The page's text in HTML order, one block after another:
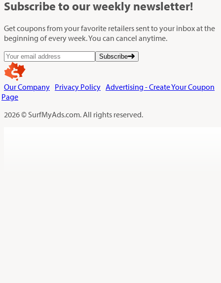
Subscribe to our weekly newsletter!
Get coupons from your favorite retailers sent to your inbox at the
beginning of every week. You can cancel anytime.
Subscribe
Our Company Privacy Policy Advertising - Create Your Coupon
Page
2026 © SurfMyAds.com. All rights reserved.